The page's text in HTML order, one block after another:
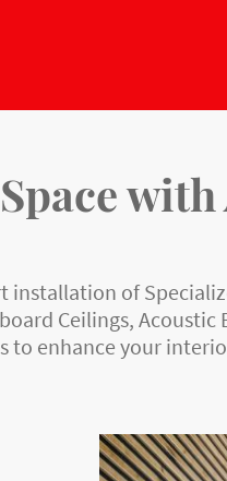
installation of
Ceilings, Acoustic
to enhance your